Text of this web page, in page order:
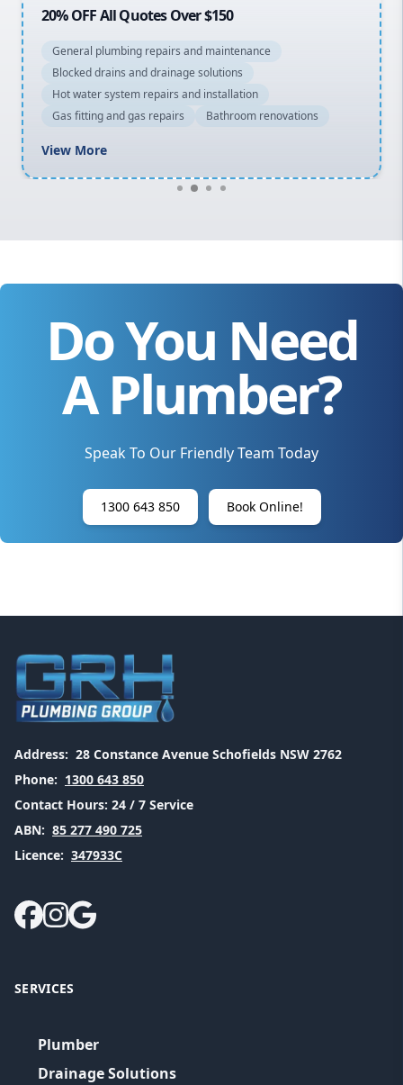
20% OFF All Quotes Over $150
General plumbing repairs and maintenance
Blocked drains and drainage solutions
Hot water system repairs and installation
Gas fitting and gas repairs
Bathroom renovations
View More
Do You Need
A Plumber?
Speak To Our Friendly Team Today
1300 643 850 Book Online!
Address: 28 Constance Avenue Schofields NSW 2762
Phone: 1300 643 850
Contact Hours: 24 / 7 Service
ABN: 85 277 490 725
Licence: 347933C
SERVICES
Plumber
Drainage Solutions